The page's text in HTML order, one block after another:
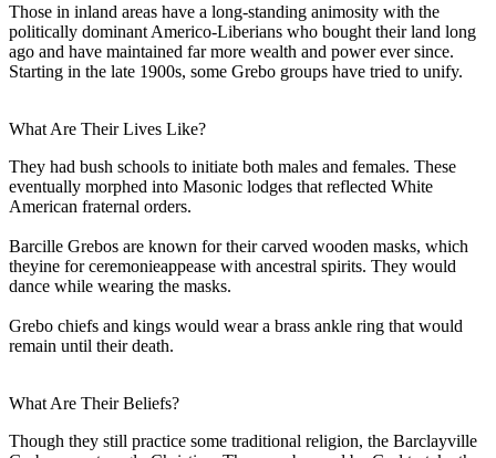
Those in inland areas have a long-standing animosity with the
politically dominant Americo-Liberians who bought their land long
ago and have maintained far more wealth and power ever since.
Starting in the late 1900s, some Grebo groups have tried to unify.
What Are Their Lives Like?
They had bush schools to initiate both males and females. These
eventually morphed into Masonic lodges that reflected White
American fraternal orders.
Barcille Grebos are known for their carved wooden masks, which
theyine for ceremonieappease with ancestral spirits. They would
dance while wearing the masks.
Grebo chiefs and kings would wear a brass ankle ring that would
remain until their death.
What Are Their Beliefs?
Though they still practice some traditional religion, the Barclayville